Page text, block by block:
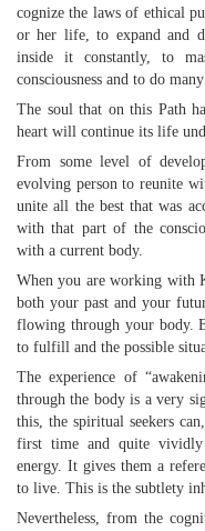
cognize the laws of ethical
or her life, to expand and
inside it constantly, to
consciousness and to do
The soul that on this Path
heart will continue its life
From some level of
evolving person to reunite
unite all the best that was
with that part of the
with a current body.
When you are working with
both your past and your
flowing through your body.
to fulfill and the possible
The experience of
through the body is a very
this, the spiritual seekers
first time and quite
energy. It gives them a
to live. This is the subtlety
Nevertheless, from the